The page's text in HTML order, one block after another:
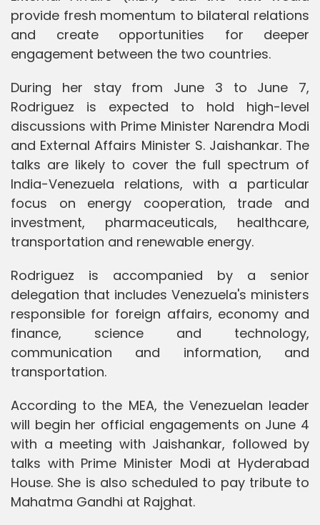
provide fresh momentum to bilateral relations
and create opportunities for deeper
engagement between the two countries.
During her stay from June 3 to June 7,
Rodriguez is expected to hold high-level
discussions with Prime Minister Narendra Modi
and External Affairs Minister S. Jaishankar. The
talks are likely to cover the full spectrum of
India-Venezuela relations, with a particular
focus on energy cooperation, trade and
investment, pharmaceuticals, healthcare,
transportation and renewable energy.
Rodriguez is accompanied by a senior
delegation that includes Venezuela's ministers
responsible for foreign affairs, economy and
finance, science and technology,
communication and information, and
transportation.
According to the MEA, the Venezuelan leader
will begin her official engagements on June 4
with a meeting with Jaishankar, followed by
talks with Prime Minister Modi at Hyderabad
House. She is also scheduled to pay tribute to
Mahatma Gandhi at Rajghat.